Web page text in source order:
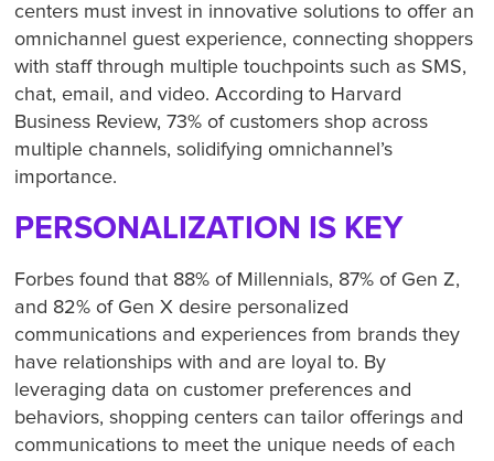
centers must invest in innovative solutions to offer an
omnichannel guest experience, connecting shoppers
with staff through multiple touchpoints such as SMS,
chat, email, and video. According to Harvard
Business Review, 73% of customers shop across
multiple channels, solidifying omnichannel’s
importance.
PERSONALIZATION IS KEY
Forbes found that 88% of Millennials, 87% of Gen Z,
and 82% of Gen X desire personalized
communications and experiences from brands they
have relationships with and are loyal to. By
leveraging data on customer preferences and
behaviors, shopping centers can tailor offerings and
communications to meet the unique needs of each